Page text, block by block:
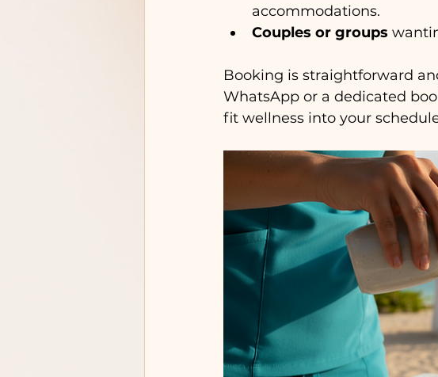
accommodations.
Couples or groups
Booking is straightforward
WhatsApp or a dedicated
fit wellness into your